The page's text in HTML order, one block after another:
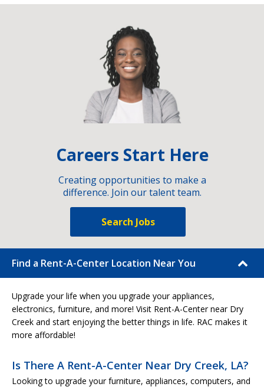
Careers Start Here
Creating opportunities to make a
difference. Join our talent team.
Search Jobs
Find a Rent-A-Center Location Near You
Upgrade your life when you upgrade your appliances,
electronics, furniture, and more! Visit Rent-A-Center near Dry
Creek and start enjoying the better things in life. RAC makes it
more affordable!
Is There A Rent-A-Center Near Dry Creek, LA?
Looking to upgrade your furniture, appliances, computers, and